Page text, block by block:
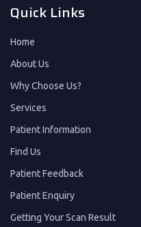
Quick Links
Home
About Us
Why Choose Us?
Services
Patient Information
Find Us
Patient Feedback
Patient Enquiry
Getting Your Scan Result